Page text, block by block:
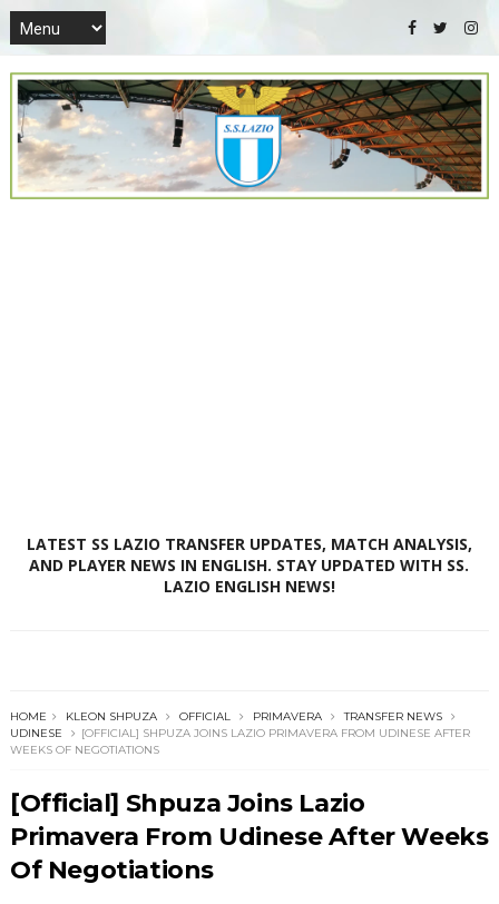
LATEST SS LAZIO TRANSFER UPDATES, MATCH ANALYSIS,
AND PLAYER NEWS IN ENGLISH. STAY UPDATED WITH SS.
LAZIO ENGLISH NEWS!
HOME KLEON SHPUZA OFFICIAL PRIMAVERA
TRANSFER NEWS
UDINESE
[OFFICIAL] SHPUZA JOINS LAZIO PRIMAVERA FROM UDINESE AFTER
WEEKS OF NEGOTIATIONS
[Official] Shpuza Joins Lazio
Primavera From Udinese After Weeks
Of Negotiations